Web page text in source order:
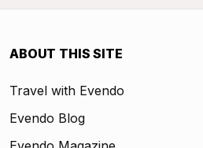
ABOUT THIS SITE
Travel with Evendo
Evendo Blog